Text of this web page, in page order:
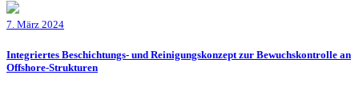
7. März 2024
Integriertes Beschichtungs- und Reinigungskonzept zur Bewuchskontrolle an
Offshore-Strukturen